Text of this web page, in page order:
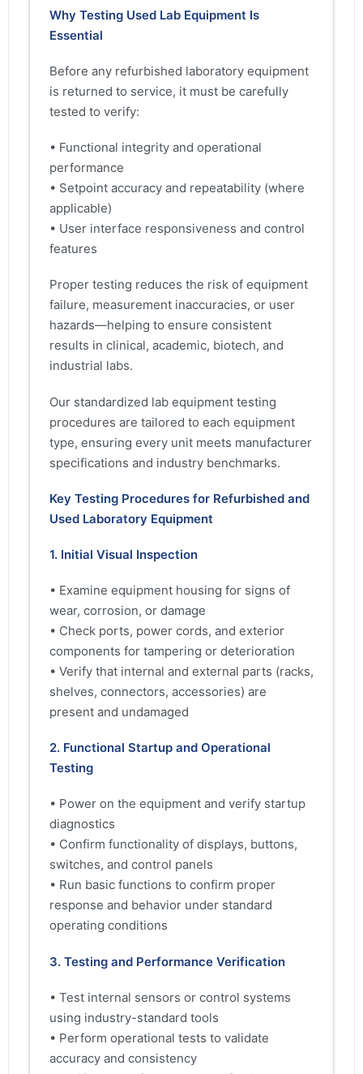
Why Testing Used Lab Equipment Is
Essential
Before any refurbished laboratory equipment
is returned to service, it must be carefully
tested to verify:
• Functional integrity and operational
performance
• Setpoint accuracy and repeatability (where
applicable)
• User interface responsiveness and control
features
Proper testing reduces the risk of equipment
failure, measurement inaccuracies, or user
hazards—helping to ensure consistent
results in clinical, academic, biotech, and
industrial labs.
Our standardized lab equipment testing
procedures are tailored to each equipment
type, ensuring every unit meets manufacturer
specifications and industry benchmarks.
Key Testing Procedures for Refurbished and
Used Laboratory Equipment
1. Initial Visual Inspection
• Examine equipment housing for signs of
wear, corrosion, or damage
• Check ports, power cords, and exterior
components for tampering or deterioration
• Verify that internal and external parts (racks,
shelves, connectors, accessories) are
present and undamaged
2. Functional Startup and Operational
Testing
• Power on the equipment and verify startup
diagnostics
• Confirm functionality of displays, buttons,
switches, and control panels
• Run basic functions to confirm proper
response and behavior under standard
operating conditions
3. Testing and Performance Verification
• Test internal sensors or control systems
using industry-standard tools
• Perform operational tests to validate
accuracy and consistency